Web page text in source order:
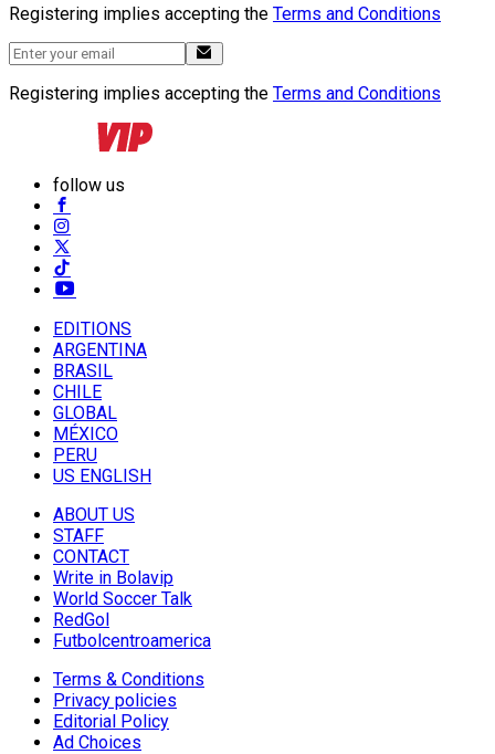
Registering implies accepting the Terms and Conditions
Registering implies accepting the Terms and Conditions
follow us
EDITIONS
ARGENTINA
BRASIL
CHILE
GLOBAL
MÉXICO
PERU
US ENGLISH
ABOUT US
STAFF
CONTACT
Write in Bolavip
World Soccer Talk
RedGol
Futbolcentroamerica
Terms & Conditions
Privacy policies
Editorial Policy
Ad Choices